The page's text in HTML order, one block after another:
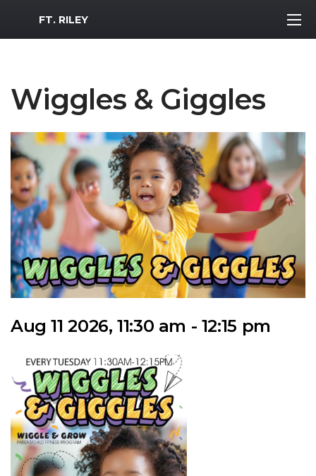
MWR Logo
FT. RILEY
Wiggles & Giggles
Aug 11 2026, 11:30 am - 12:15 pm